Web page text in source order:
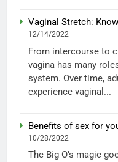
Vaginal Stretch:
12/14/2022
From intercourse to
vagina has many
system. Over time,
experience vaginal...
Benefits of sex for
10/28/2022
The Big O’s magic